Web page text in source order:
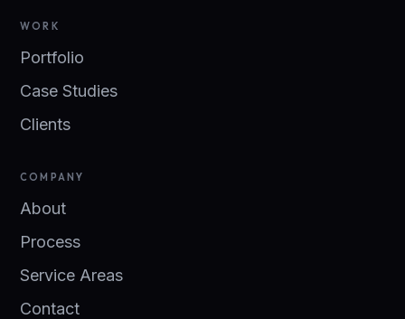
WORK
Portfolio
Case Studies
Clients
COMPANY
About
Process
Service Areas
Contact